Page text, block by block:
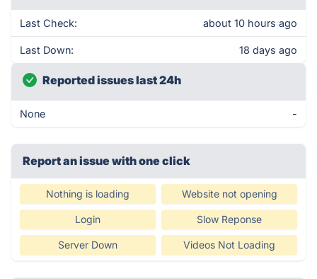
Last Check: about 10 hours ago
Last Down: 18 days ago
Reported issues last 24h
None -
Report an issue with one click
Nothing is loading Website not opening
Login Slow Reponse
Server Down Videos Not Loading